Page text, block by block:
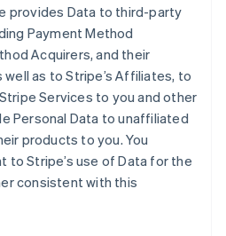
provides Data to third-party
Payment Method
Acquirers, and their
as to Stripe’s Affiliates, to
Services to you and other
Personal Data to unaffiliated
products to you. You
to Stripe’s use of Data for the
consistent with this